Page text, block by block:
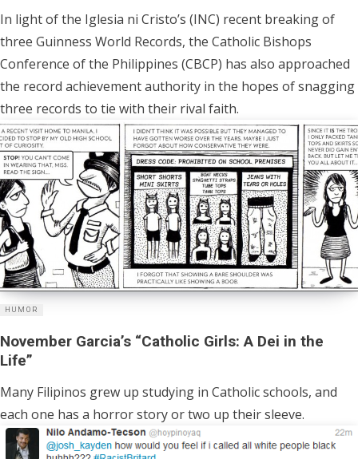
In light of the Iglesia ni Cristo’s (INC) recent breaking of
three Guinness World Records, the Catholic Bishops
Conference of the Philippines (CBCP) has also approached
the record achievement authority in the hopes of snagging
three records to tie with their rival faith.
HUMOR
November Garcia’s “Catholic Girls: A Dei in the
Life”
Many Filipinos grew up studying in Catholic schools, and
each one has a horror story or two up their sleeve.